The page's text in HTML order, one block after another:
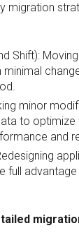
migration
Shift):
minimal
minor
to optimize
and
full advantage